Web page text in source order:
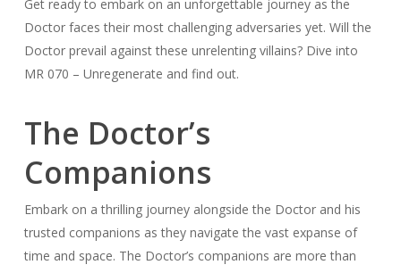
Get ready to embark on an unforgettable journey as the
Doctor faces their most challenging adversaries yet. Will the
Doctor prevail against these unrelenting villains? Dive into
MR 070 – Unregenerate and find out.
The Doctor’s
Companions
Embark on a thrilling journey alongside the Doctor and his
trusted companions as they navigate the vast expanse of
time and space. The Doctor’s companions are more than